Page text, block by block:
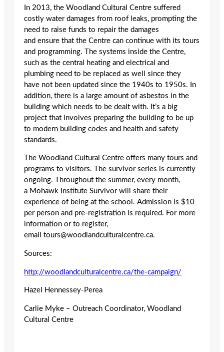
In 2013, the Woodland Cultural Centre suffered
costly water damages from roof leaks, prompting the
need to raise funds to repair the damages
and ensure that the Centre can continue with its tours
and programming. The systems inside the Centre,
such as the central heating and electrical and
plumbing need to be replaced as well since they
have not been updated since the 1940s to 1950s. In
addition, there is a large amount of asbestos in the
building which needs to be dealt with. It’s a big
project that involves preparing the building to be up
to modern building codes and health and safety
standards.
The Woodland Cultural Centre offers many tours and
programs to visitors. The survivor series is currently
ongoing. Throughout the summer, every month,
a Mohawk Institute Survivor will share their
experience of being at the school. Admission is $10
per person and pre-registration is required. For more
information or to register,
email tours@woodlandculturalcentre.ca.
Sources:
http://woodlandculturalcentre.ca/the-campaign/
Hazel Hennessey-Perea
Carlie Myke – Outreach Coordinator, Woodland
Cultural Centre